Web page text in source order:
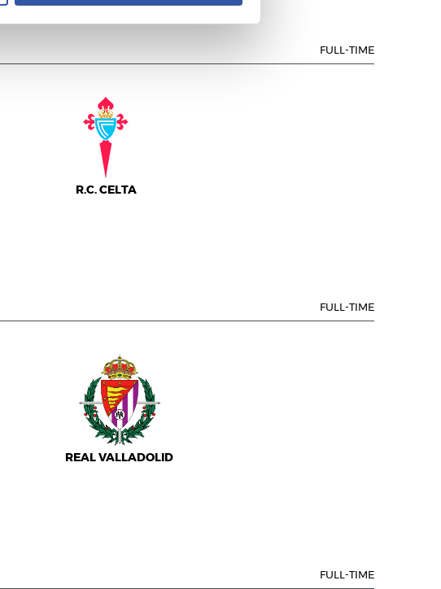
FULL-TIME
R.C. CELTA
FULL-TIME
REAL VALLADOLID
FULL-TIME